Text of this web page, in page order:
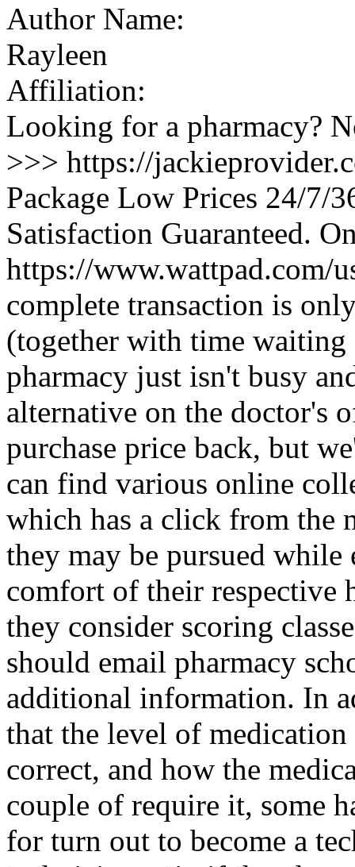
Author Name:
Rayleen
Affiliation:
Looking for a pharmacy?
>>> https://
Package Low Prices 24/7/
Satisfaction Guaranteed.
https://www.wattpad.com/
complete transaction is
(together with time waiting
pharmacy just isn't busy
alternative on the doctor's
purchase price back, but
can find various online
which has a click from the
they may be pursued
comfort of their respective
they consider scoring
should email pharmacy
additional information. In
that the level of
correct, and how the
couple of require it, some
for turn out to become a